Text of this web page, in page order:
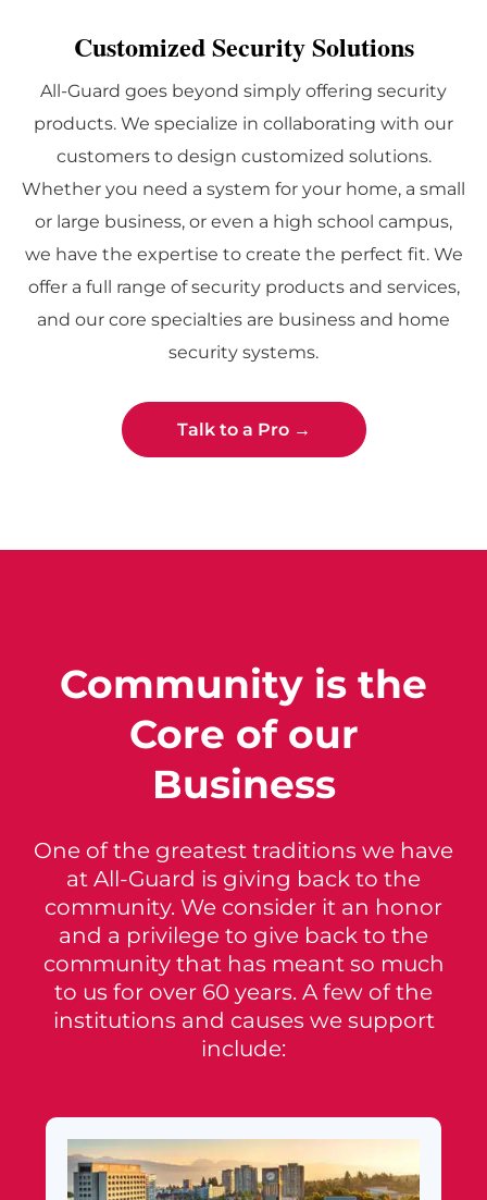
Customized Security Solutions
All-Guard goes beyond simply offering security
products. We specialize in collaborating with our
customers to design customized solutions.
Whether you need a system for your home, a small
or large business, or even a high school campus,
we have the expertise to create the perfect fit. We
offer a full range of security products and services,
and our core specialties are business and home
security systems.
Talk to a Pro →
Community is the
Core of our
Business
One of the greatest traditions we have
at All-Guard is giving back to the
community. We consider it an honor
and a privilege to give back to the
community that has meant so much
to us for over 60 years. A few of the
institutions and causes we support
include: